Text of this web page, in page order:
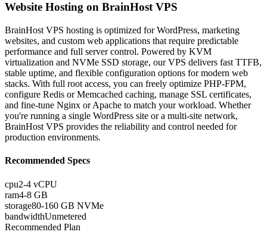
Website Hosting on BrainHost VPS
BrainHost VPS hosting is optimized for WordPress, marketing
websites, and custom web applications that require predictable
performance and full server control. Powered by KVM
virtualization and NVMe SSD storage, our VPS delivers fast TTFB,
stable uptime, and flexible configuration options for modern web
stacks. With full root access, you can freely optimize PHP-FPM,
configure Redis or Memcached caching, manage SSL certificates,
and fine-tune Nginx or Apache to match your workload. Whether
you're running a single WordPress site or a multi-site network,
BrainHost VPS provides the reliability and control needed for
production environments.
Recommended Specs
cpu2-4 vCPU
ram4-8 GB
storage80-160 GB NVMe
bandwidthUnmetered
Recommended Plan